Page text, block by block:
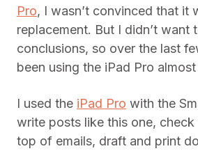
Pro, I wasn’t convinced that it
replacement. But I didn’t want
conclusions, so over the last
been using the iPad Pro
I used the iPad Pro with the
write posts like this one,
top of emails, draft and print